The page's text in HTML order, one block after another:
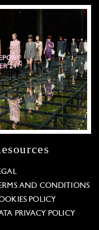
AND CONDITIONS
POLICY
PRIVACY POLICY